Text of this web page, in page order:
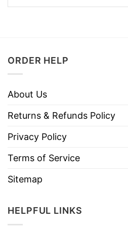
ORDER HELP
About Us
Returns & Refunds Policy
Privacy Policy
Terms of Service
Sitemap
HELPFUL LINKS